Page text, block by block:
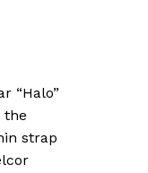
“Halo”
the
strap